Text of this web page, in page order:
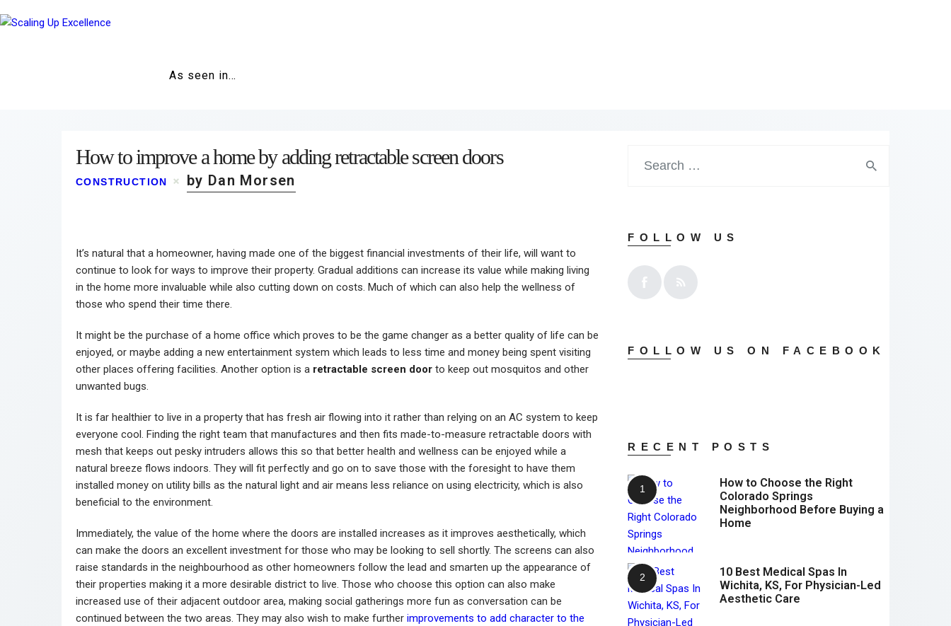
As seen in…
Relationships
Contact
How to improve a home by adding retractable screen doors
CONSTRUCTION by Dan Morsen
It’s natural that a homeowner, having made one of the biggest financial investments of their life, will want to
continue to look for ways to improve their property. Gradual additions can increase its value while making living
in the home more invaluable while also cutting down on costs. Much of which can also help the wellness of
those who spend their time there.
It might be the purchase of a home office which proves to be the game changer as a better quality of life can be
enjoyed, or maybe adding a new entertainment system which leads to less time and money being spent visiting
other places offering facilities. Another option is a retractable screen door to keep out mosquitos and other
unwanted bugs.
It is far healthier to live in a property that has fresh air flowing into it rather than relying on an AC system to keep
everyone cool. Finding the right team that manufactures and then fits made-to-measure retractable doors with
mesh that keeps out pesky intruders allows this so that better health and wellness can be enjoyed while a
natural breeze flows indoors. They will fit perfectly and go on to save those with the foresight to have them
installed money on utility bills as the natural light and air means less reliance on using electricity, which is also
beneficial to the environment.
Immediately, the value of the home where the doors are installed increases as it improves aesthetically, which
can make the doors an excellent investment for those who may be looking to sell shortly. The screens can also
raise standards in the neighbourhood as other homeowners follow the lead and smarten up the appearance of
their properties making it a more desirable district to live. Those who choose this option can also make
increased use of their adjacent outdoor area, making social gatherings more fun as conversation can be
continued between the two areas. They may also wish to make further improvements to add character to the
FOLLOW US
FOLLOW US ON FACEBOOK
RECENT POSTS
How to Choose the Right
Colorado Springs
Neighborhood Before Buying a
Home
10 Best Medical Spas In
Wichita, KS, For Physician-Led
Aesthetic Care